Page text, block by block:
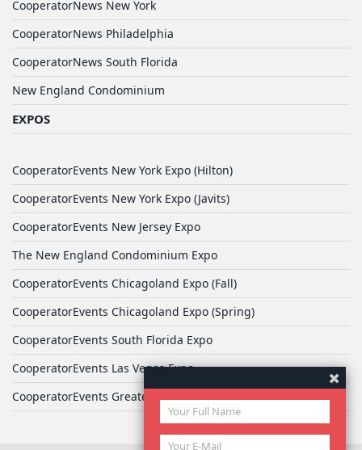
CooperatorNews New York
CooperatorNews Philadelphia
CooperatorNews South Florida
New England Condominium
EXPOS
CooperatorEvents New York Expo (Hilton)
CooperatorEvents New York Expo (Javits)
CooperatorEvents New Jersey Expo
The New England Condominium Expo
CooperatorEvents Chicagoland Expo (Fall)
CooperatorEvents Chicagoland Expo (Spring)
CooperatorEvents South Florida Expo
CooperatorEvents Las Vegas Expo
CooperatorEvents Greater Philadelphia Expo